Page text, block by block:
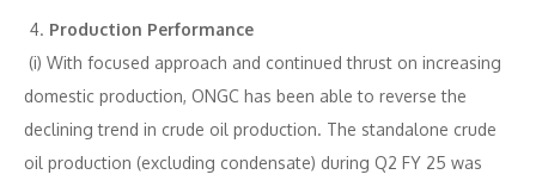
Production Performance
(i) With focused approach and continued thrust on increasing
domestic production, ONGC has been able to reverse the
declining trend in crude oil production. The standalone crude
oil production (excluding condensate) during Q2 FY 25 was